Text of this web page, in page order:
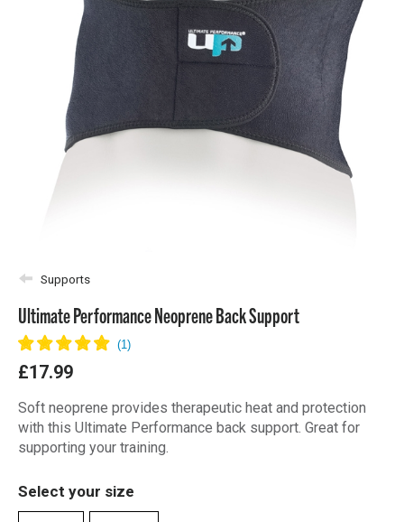
Shoulder Pads
Supports
Ultimate Performance Neoprene Back Support
£17.99
Soft neoprene provides therapeutic heat and protection
with this Ultimate Performance back support. Great for
supporting your training.
Select your size